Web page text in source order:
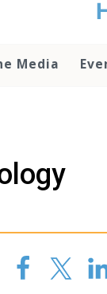
Media